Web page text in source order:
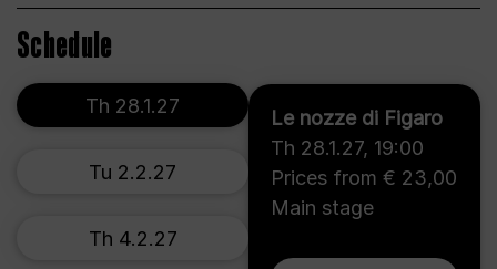
Schedule
Le nozze di Figaro
Th 28.1.27, 19:00
Prices from € 23,00
Main stage
Th 28.1.27
Tu 2.2.27
Th 4.2.27